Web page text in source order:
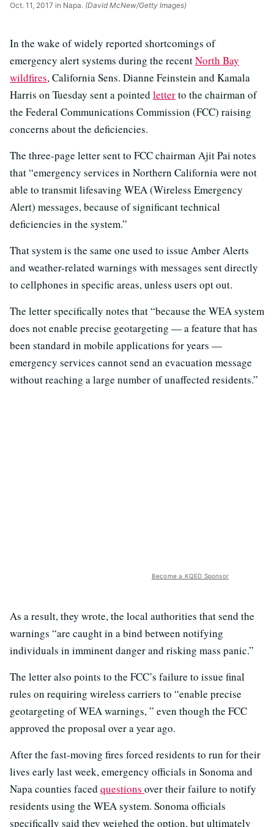
Oct. 11, 2017 in Napa. (David McNew/Getty Images)
In the wake of widely reported shortcomings of
emergency alert systems during the recentNorth Bay
wildfires, California Sens. Dianne Feinstein and Kamala
Harris on Tuesday sent a pointed letterto the chairman of
the Federal Communications Commission (FCC) raising
concerns about the deficiencies.
The three-page letter sent to FCC chairman Ajit Pai notes
that “emergency services in Northern California were not
able to transmit lifesaving WEA (Wireless Emergency
Alert) messages, because of significant technical
deficiencies in the system.”
That system is the same one used to issue Amber Alerts
and weather-related warnings with messages sent directly
to cellphones in specific areas, unless users opt out.
The letter specifically notes that “because the WEA system
does not enable precise geotargeting — a feature that has
been standard in mobile applications for years —
emergency services cannot send an evacuation message
without reaching a large number of unaffected residents.”
Become a KQED Sponsor
As a result, they wrote, the local authorities that send the
warnings “are caught in a bind between notifying
individuals in imminent danger and risking mass panic.”
The letter also points to the FCC’s failure to issue final
rules on requiring wireless carriers to “enable precise
geotargeting of WEA warnings, ” even though the FCC
approved the proposal over a year ago.
After the fast-moving fires forced residents to run for their
lives early last week, emergency officials in Sonoma and
Napa counties faced questions over their failure to notify
residents using the WEA system. Sonoma officials
specifically said they weighed the option, but ultimately